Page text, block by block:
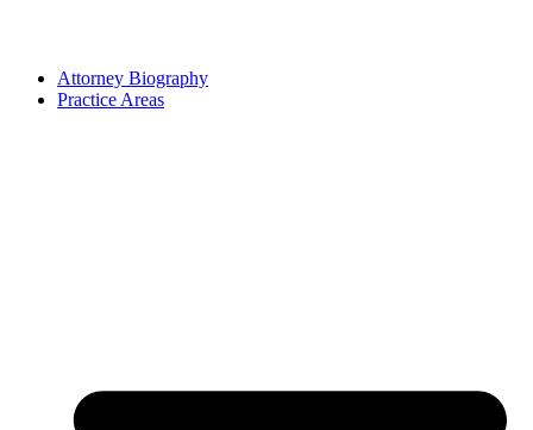
Attorney Biography
Practice Areas